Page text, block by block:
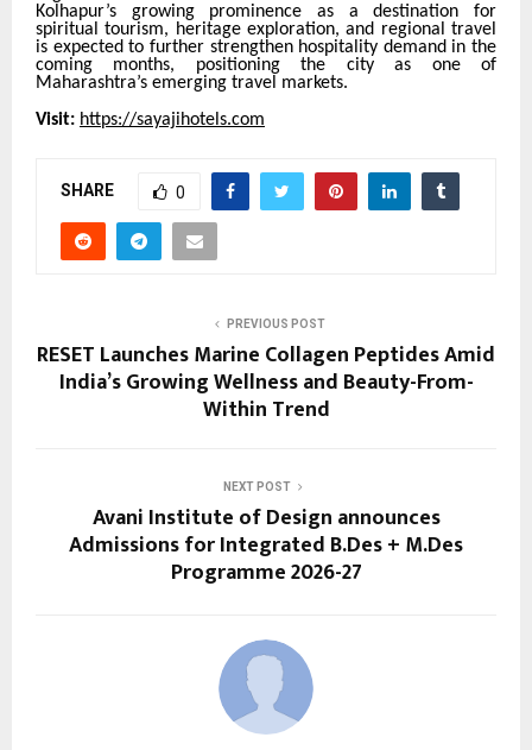
Kolhapur’s growing prominence as a destination for
spiritual tourism, heritage exploration, and regional travel
is expected to further strengthen hospitality demand in the
coming months, positioning the city as one of
Maharashtra’s emerging travel markets.
Visit: https://sayajihotels.com
SHARE 0
PREVIOUS POST
RESET Launches Marine Collagen Peptides Amid
India’s Growing Wellness and Beauty-From-
Within Trend
NEXT POST
Avani Institute of Design announces
Admissions for Integrated B.Des + M.Des
Programme 2026-27